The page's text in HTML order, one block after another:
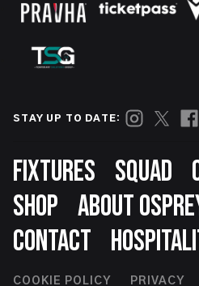
STAY UP TO DATE:
Footer
FIXTURES SQUAD
SHOP ABOUT
CONTACT
COOKIE POLICY PRIVACY